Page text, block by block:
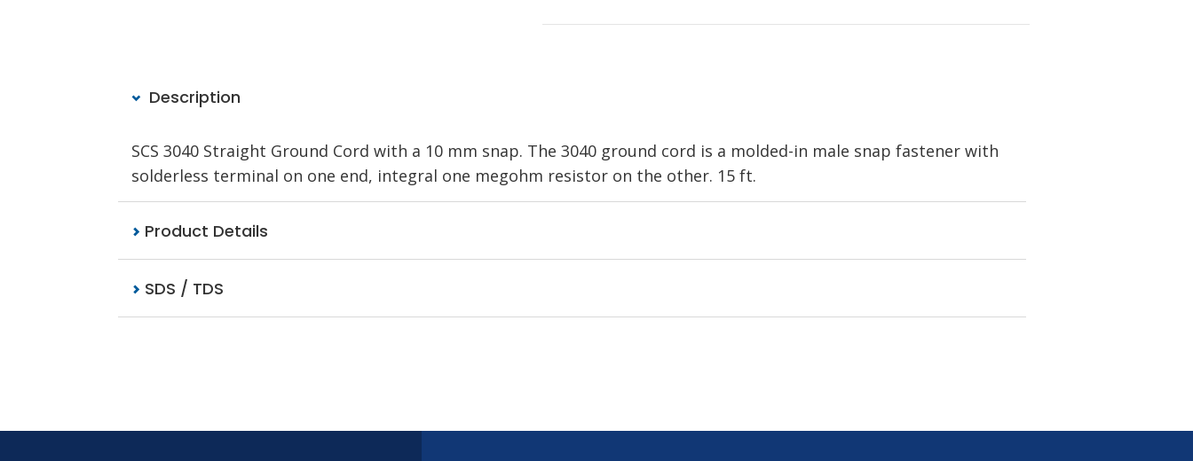
Description
SCS 3040 Straight Ground Cord with a 10 mm snap. The 3040 ground cord is a molded-in male snap fastener with
solderless terminal on one end, integral one megohm resistor on the other. 15 ft.
Product Details
SDS / TDS